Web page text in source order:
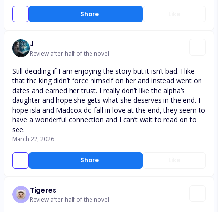
Share
J
Review after half of the novel
Share
Still deciding if I am enjoying the story but it isn’t bad. I like
that the king didn’t force himself on her and instead went on
dates and earned her trust. I really don’t like the alpha’s
daughter and hope she gets what she deserves in the end. I
hope isla and Maddox do fall in love at the end, they seem to
have a wonderful connection and I can’t wait to read on to
see.
March 22, 2026
Tigeres
Review after half of the novel